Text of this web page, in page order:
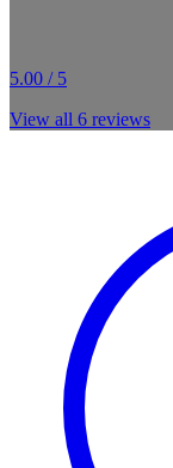
5.00 / 5
View all 6 reviews